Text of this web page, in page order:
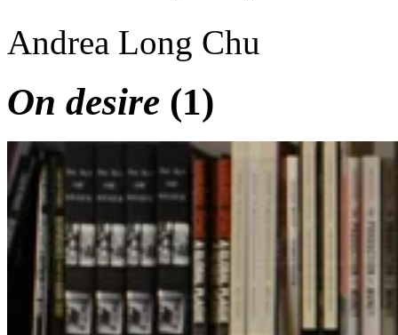
Andrea Long Chu
On desire (1)